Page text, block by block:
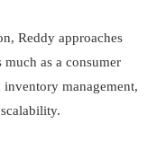
Reddy approaches
as a consumer
management,